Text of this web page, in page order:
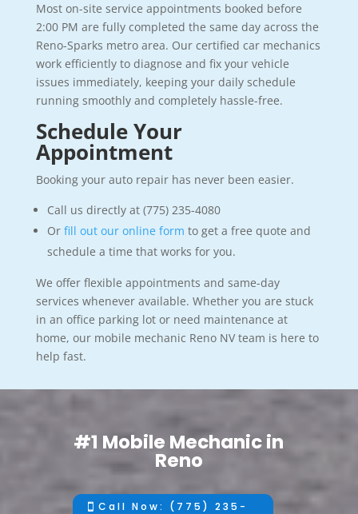
Most on-site service appointments booked before
2:00 PM are fully completed the same day across the
Reno-Sparks metro area. Our certified car mechanics
work efficiently to diagnose and fix your vehicle
issues immediately, keeping your daily schedule
running smoothly and completely hassle-free.
Schedule Your
Appointment
Booking your auto repair has never been easier.
Call us directly at (775) 235-4080
Or fill out our online form to get a free quote and
schedule a time that works for you.
We offer flexible appointments and same-day
services whenever available. Whether you are stuck
in an office parking lot or need maintenance at
home, our mobile mechanic Reno NV team is here to
help fast.
#1 Mobile Mechanic in
Reno
Call Now: (775) 235-